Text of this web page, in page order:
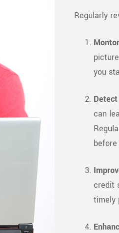
Regularly
you
can
credit
timely